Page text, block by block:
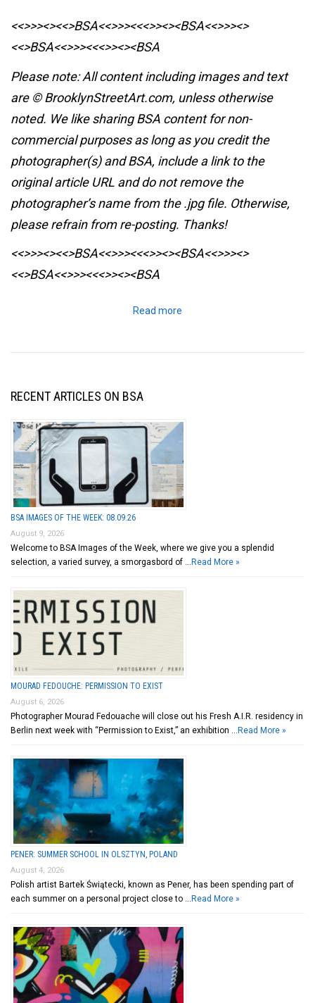
<<>>><><<>BSA<<>>><<<>><><BSA<<>>><>
<<>BSA<<>>><<<>><><BSA
Please note: All content including images and text
are © BrooklynStreetArt.com, unless otherwise
noted. We like sharing BSA content for non-
commercial purposes as long as you credit the
photographer(s) and BSA, include a link to the
original article URL and do not remove the
photographer’s name from the .jpg file. Otherwise,
please refrain from re-posting. Thanks!
<<>>><><<>BSA<<>>><<<>><><BSA<<>>><>
<<>BSA<<>>><<<>><><BSA
Read more
RECENT ARTICLES ON BSA
BSA IMAGES OF THE WEEK: 08.09.26
August 9, 2026
Welcome to BSA Images of the Week, where we give you a splendid
selection, a varied survey, a smorgasbord of … Read More »
MOURAD FEDOUCHE: PERMISSION TO EXIST
August 6, 2026
Photographer Mourad Fedouache will close out his Fresh A.I.R. residency in
Berlin next week with “Permission to Exist,” an exhibition … Read More »
PENER: SUMMER SCHOOL IN OLSZTYN, POLAND
August 4, 2026
Polish artist Bartek Świątecki, known as Pener, has been spending part of
each summer on a personal project close to … Read More »